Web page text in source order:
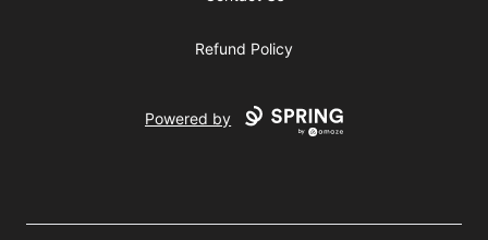
Refund Policy
Powered by